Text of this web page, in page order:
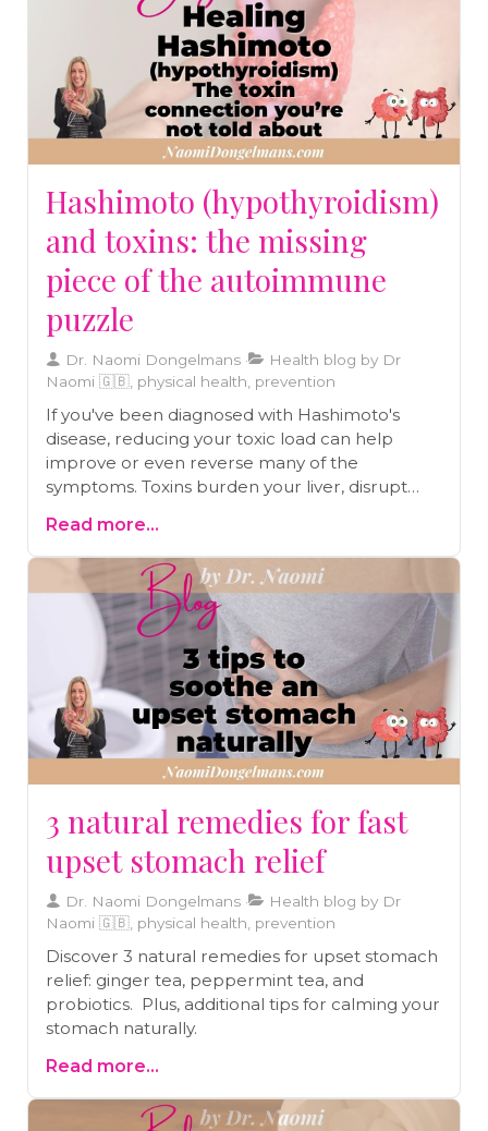
Hashimoto (hypothyroidism)
and toxins: the missing
piece of the autoimmune
puzzle
Dr. Naomi Dongelmans
Health blog by Dr
Naomi 🇬🇧, physical health, prevention
If you've been diagnosed with Hashimoto's
disease, reducing your toxic load can help
improve or even reverse many of the
symptoms. Toxins burden your liver, disrupt
your immune system, all of which play a
significant role in Hashimoto's. Implementing
three key protocols—liver support, adrenal
recovery, and gut balancing—can make a
substantial difference in managing the
condition.
Read more...
3 natural remedies for fast
upset stomach relief
Dr. Naomi Dongelmans
Health blog by Dr
Naomi 🇬🇧, physical health, prevention
Discover 3 natural remedies for upset stomach
relief: ginger tea, peppermint tea, and
probiotics. Plus, additional tips for calming your
stomach naturally.
Read more...